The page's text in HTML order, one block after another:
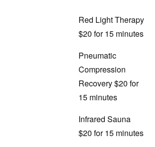
Red Light Therapy
$20 for 15 minutes
Pneumatic
Compression
Recovery $20 for
15 minutes
Infrared Sauna
$20 for 15 minutes